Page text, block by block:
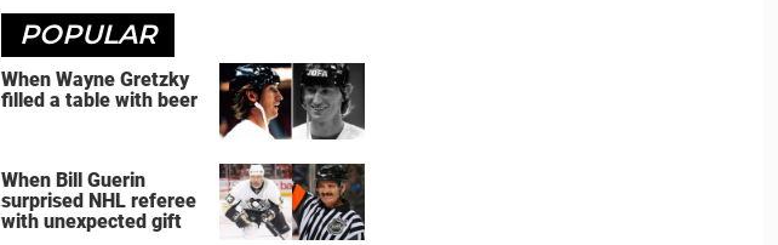
POPULAR
When Wayne Gretzky
filled a table with beer
When Bill Guerin
surprised NHL referee
with unexpected gift